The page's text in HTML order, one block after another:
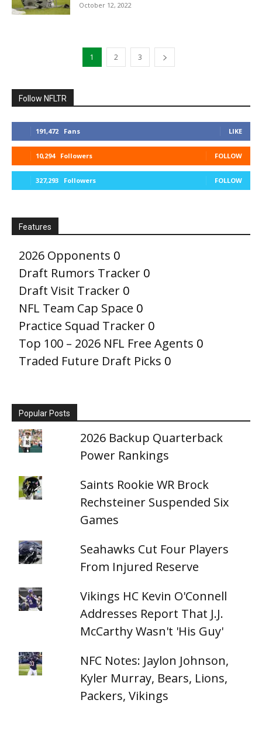
October 12, 2022
1 2 3
Follow NFLTR
191,472 Fans LIKE
10,294 Followers FOLLOW
327,293 Followers FOLLOW
Features
2026 Opponents 0
Draft Rumors Tracker 0
Draft Visit Tracker 0
NFL Team Cap Space 0
Practice Squad Tracker 0
Top 100 – 2026 NFL Free Agents 0
Traded Future Draft Picks 0
Popular Posts
2026 Backup Quarterback
Power Rankings
Saints Rookie WR Brock
Rechsteiner Suspended Six
Games
Seahawks Cut Four Players
From Injured Reserve
Vikings HC Kevin O'Connell
Addresses Report That J.J.
McCarthy Wasn't 'His Guy'
NFC Notes: Jaylon Johnson,
Kyler Murray, Bears, Lions,
Packers, Vikings